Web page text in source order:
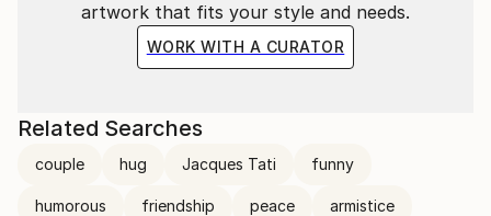
artwork that fits your style and needs.
WORK WITH A CURATOR
Related Searches
couple hug Jacques Tati funny
humorous friendship peace armistice